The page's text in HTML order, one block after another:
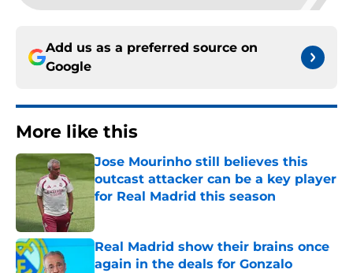
Add us as a preferred source on
Google
More like this
Jose Mourinho still believes this
outcast attacker can be a key player
for Real Madrid this season
Real Madrid show their brains once
again in the deals for Gonzalo